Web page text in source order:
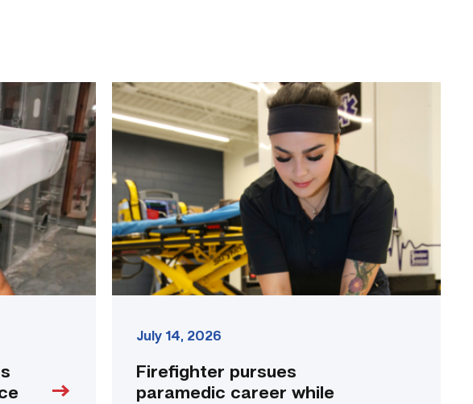
Firefighter
pursues
paramedic
while
serving
community
link
July 14, 2026
Firefighter pursues
paramedic career while